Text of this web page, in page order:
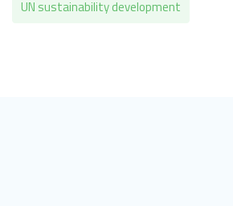
UN sustainability development